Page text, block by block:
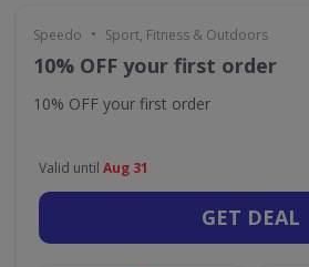
Speedo • Sport, Fitness & Outdoors
10% OFF your first order
10% OFF your first order
Valid until Aug 31
GET DEAL